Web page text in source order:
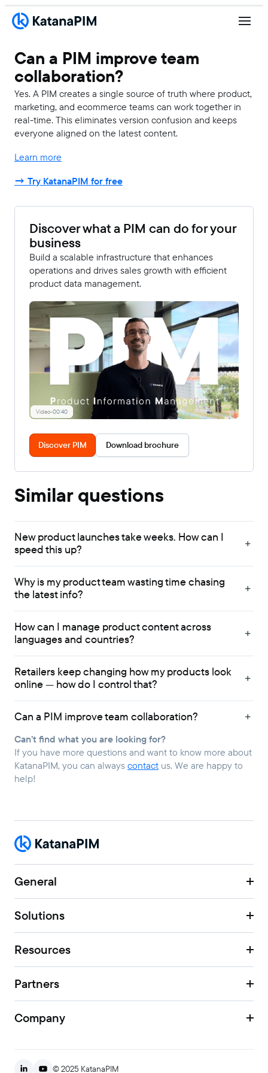
Can a PIM improve team
collaboration?
Yes. A PIM creates a single source of truth where product,
marketing, and ecommerce teams can work together in
real-time. This eliminates version confusion and keeps
everyone aligned on the latest content.
Learn more
→ Try KatanaPIM for free
Discover what a PIM can do for your
business
Build a scalable infrastructure that enhances
operations and drives sales growth with efficient
product data management.
Video-00:40
Discover PIM Download brochure
Similar questions
New product launches take weeks. How can I
speed this up?
Why is my product team wasting time chasing
the latest info?
How can I manage product content across
languages and countries?
Retailers keep changing how my products look
online — how do I control that?
Can a PIM improve team collaboration?
Can’t find what you are looking for?
If you have more questions and want to know more about
KatanaPIM, you can alwayscontact us. We are happy to
help!
General
Solutions
Resources
Partners
Company
© 2025 KatanaPIM